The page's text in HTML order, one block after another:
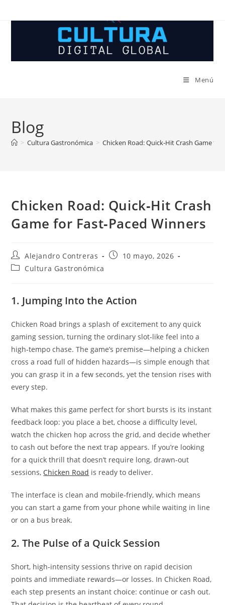
Menú
Blog
> Cultura Gastronómica > Chicken Road: Quick‑Hit Crash Game for
Chicken Road: Quick‑Hit Crash
Game for Fast‑Paced Winners
Autor
de
la
Alejandro Contreras
Entrada10 mayo, 2026
Categoría
entrada:
Cultura Gastronómica
1. Jumping Into the Action
Chicken Road brings a splash of excitement to any quick
gaming session, turning the ordinary slot‑like feel into a
high‑tempo chase. The game’s premise—helping a chicken
cross a road full of hidden hazards—is simple enough that
you can grasp it in a few seconds, yet the tension rises with
every step.
What makes this game perfect for short bursts is its instant
feedback loop: you place a bet, choose a difficulty level,
watch the chicken hop across the grid, and decide whether
to cash out before the next trap appears. If you’re looking
for a quick thrill that doesn’t require long, drawn‑out
sessions, Chicken Road is ready to deliver.
The interface is clean and mobile‑friendly, which means
you can start a game from your phone while waiting in line
or on a bus break.
2. The Pulse of a Quick Session
Short, high‑intensity sessions thrive on rapid decision
points and immediate rewards—or losses. In Chicken Road,
each step presents an instant choice: continue or cash out.